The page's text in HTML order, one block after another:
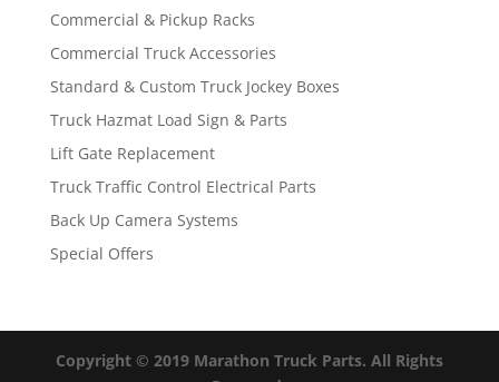
Commercial & Pickup Racks
Commercial Truck Accessories
Standard & Custom Truck Jockey Boxes
Truck Hazmat Load Sign & Parts
Lift Gate Replacement
Truck Traffic Control Electrical Parts
Back Up Camera Systems
Special Offers
Copyright © 2019 Marathon Truck Parts. All Rights